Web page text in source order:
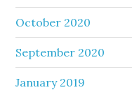
October 2020
September 2020
January 2019